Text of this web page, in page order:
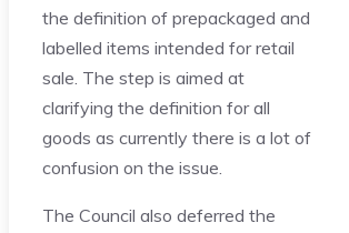
the definition of prepackaged and
labelled items intended for retail
sale. The step is aimed at
clarifying the definition for all
goods as currently there is a lot of
confusion on the issue.
The Council also deferred the